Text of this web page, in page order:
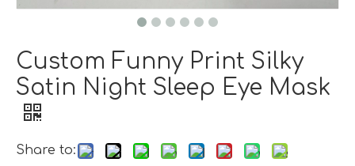
Custom Funny Print Silky
Satin Night Sleep Eye Mask
Share to: